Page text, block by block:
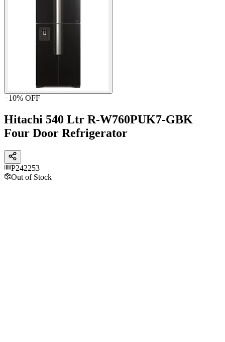
−10% OFF
Hitachi 540 Ltr R-W760PUK7-GBK
Four Door Refrigerator
P242253
Out of Stock